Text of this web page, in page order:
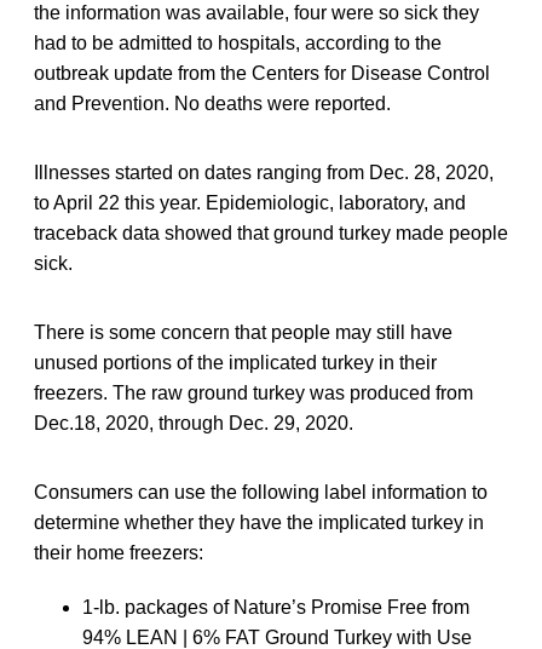
the information was available, four were so sick they
had to be admitted to hospitals, according to the
outbreak update from the Centers for Disease Control
and Prevention. No deaths were reported.
Illnesses started on dates ranging from Dec. 28, 2020,
to April 22 this year. Epidemiologic, laboratory, and
traceback data showed that ground turkey made people
sick.
There is some concern that people may still have
unused portions of the implicated turkey in their
freezers. The raw ground turkey was produced from
Dec.18, 2020, through Dec. 29, 2020.
Consumers can use the following label information to
determine whether they have the implicated turkey in
their home freezers:
1-lb. packages of Nature’s Promise Free from
94% LEAN | 6% FAT Ground Turkey with Use